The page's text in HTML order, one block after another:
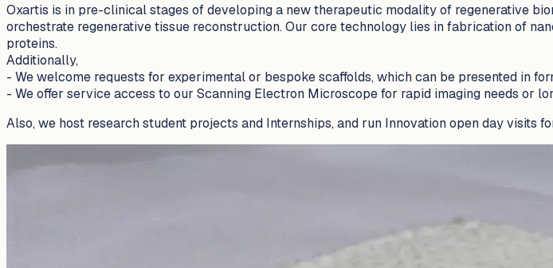
Oxartis is in pre-clinical stages of developing a new therapeutic modality of regenerative
orchestrate regenerative tissue reconstruction. Our core technology lies in fabrication of
proteins.
Additionally,
- We welcome requests for experimental or bespoke scaffolds, which can be presented in
- We offer service access to our Scanning Electron Microscope for rapid imaging needs or
Also, we host research student projects and Internships, and run Innovation open day visits